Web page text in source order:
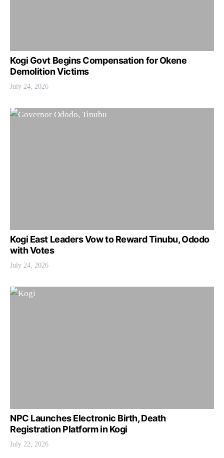
Kogi Govt Begins Compensation for Okene
Demolition Victims
July 24, 2026
Kogi East Leaders Vow to Reward Tinubu, Ododo
with Votes
July 24, 2026
NPC Launches Electronic Birth, Death
Registration Platform in Kogi
July 22, 2026